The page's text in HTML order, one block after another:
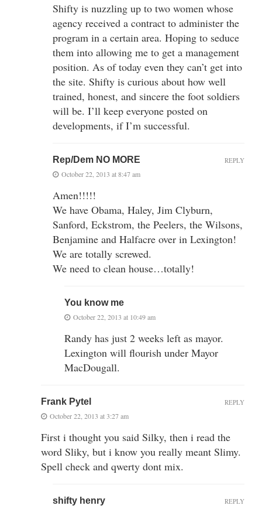
Shifty is nuzzling up to two women whose
agency received a contract to administer the
program in a certain area. Hoping to seduce
them into allowing me to get a management
position. As of today even they can’t get into
the site. Shifty is curious about how well
trained, honest, and sincere the foot soldiers
will be. I’ll keep everyone posted on
developments, if I’m successful.
Rep/Dem NO MORE
October 22, 2013 at 8:47 am
Amen!!!!!
We have Obama, Haley, Jim Clyburn,
Sanford, Eckstrom, the Peelers, the Wilsons,
Benjamine and Halfacre over in Lexington!
We are totally screwed.
We need to clean house…totally!
REPLY
You know me
October 22, 2013 at 10:49 am
Randy has just 2 weeks left as mayor.
Lexington will flourish under Mayor
MacDougall.
Frank Pytel
October 22, 2013 at 3:27 am
First i thought you said Silky, then i read the
word Sliky, but i know you really meant Slimy.
Spell check and qwerty dont mix.
REPLY
shifty henry REPLY